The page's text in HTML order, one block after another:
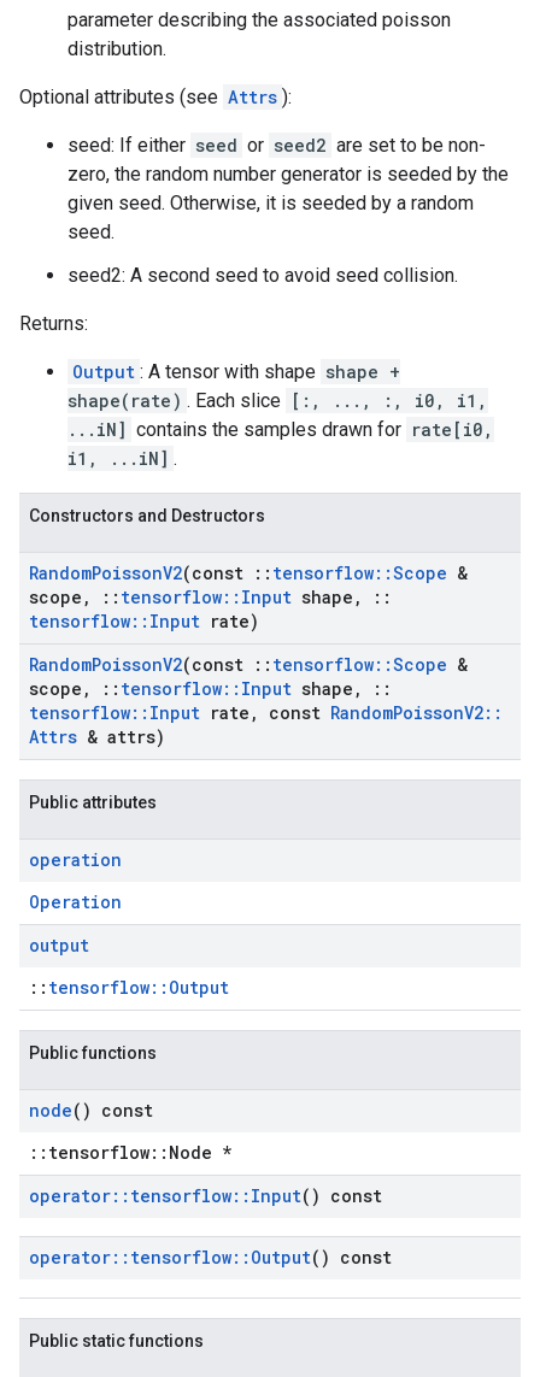
parameter describing the associated poisson
distribution.
Optional attributes (see Attrs ):
seed: If either seed or seed2 are set to be non-
zero, the random number generator is seeded by the
given seed. Otherwise, it is seeded by a random
seed.
seed2: A second seed to avoid seed collision.
Returns:
Output : A tensor with shape shape +
shape(rate) . Each slice [:, ..., :, i0, i1,
...iN] contains the samples drawn for rate[i0,
i1, ...iN] .
Constructors and Destructors
RandomPoissonV2(const :: tensorflow::Scope &
scope , :: tensorflow:: Input shape ,
::
tensorflow:: Input rate)
RandomPoissonV2(const :: tensorflow::Scope &
scope , :: tensorflow:: Input shape ,
::
tensorflow:: Input rate , const RandomPoissonV2::
Attrs & attrs)
Public attributes
operation
Operation
output
:: tensorflow::Output
Public functions
node() const
::tensorflow::Node *
operator:: tensorflow:: Input() const
operator:: tensorflow:: Output() const
Public static functions